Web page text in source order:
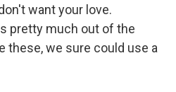
want your love.
pretty much out of the
these, we sure could use a